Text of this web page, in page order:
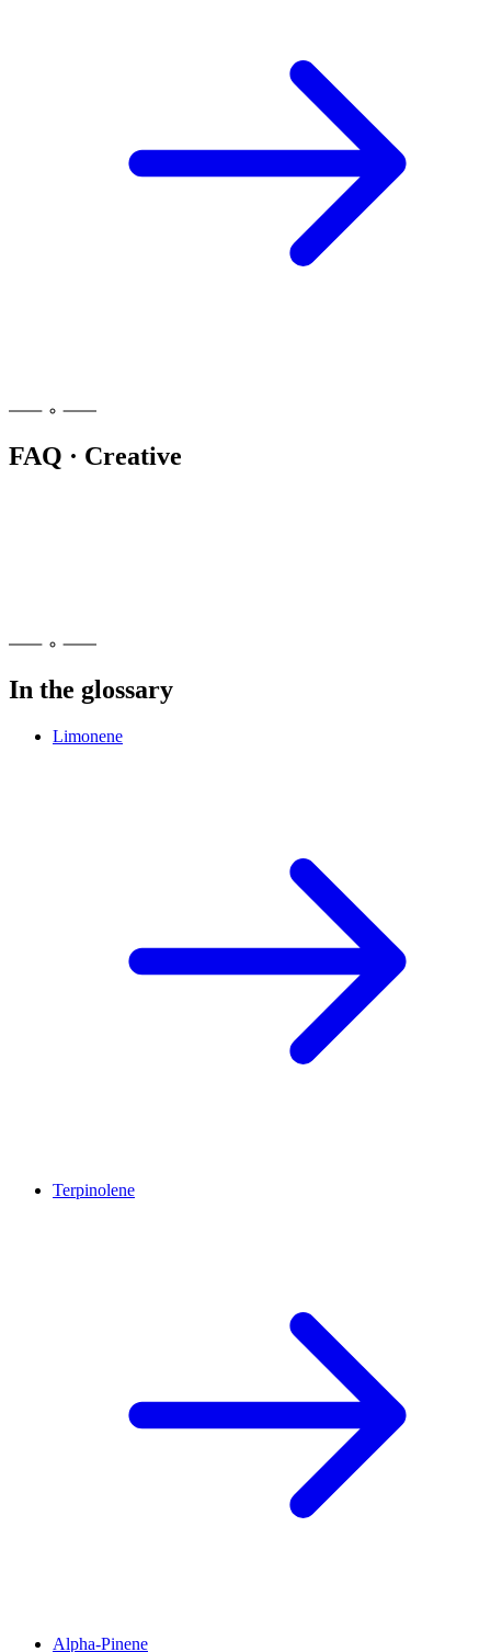
FAQ · Creative
In the glossary
Limonene
Terpinolene
Alpha-Pinene